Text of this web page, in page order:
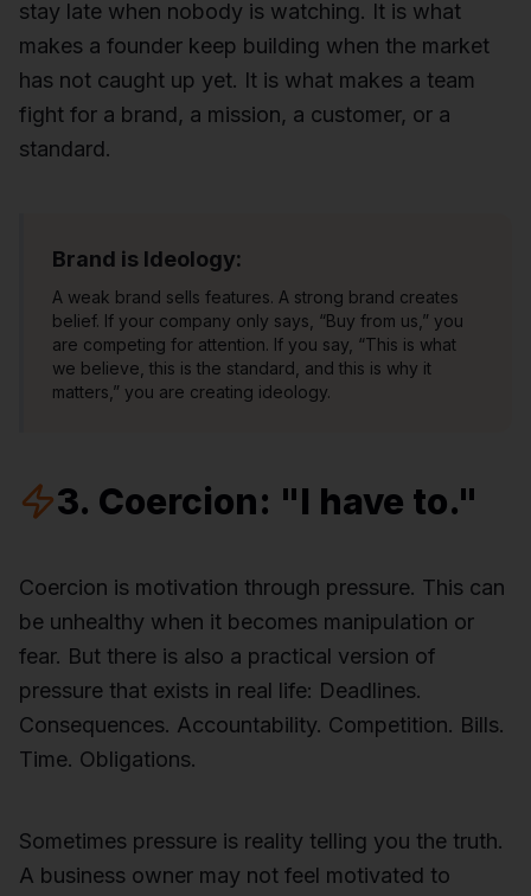
stay late when nobody is watching. It is what
makes a founder keep building when the market
has not caught up yet. It is what makes a team
fight for a brand, a mission, a customer, or a
standard.
Brand is Ideology:
A weak brand sells features. A strong brand creates
belief. If your company only says, “Buy from us,” you
are competing for attention. If you say, “This is what
we believe, this is the standard, and this is why it
matters,” you are creating ideology.
3. Coercion: "I have to."
Coercion is motivation through pressure. This can
be unhealthy when it becomes manipulation or
fear. But there is also a practical version of
pressure that exists in real life: Deadlines.
Consequences. Accountability. Competition. Bills.
Time. Obligations.
Sometimes pressure is reality telling you the truth.
A business owner may not feel motivated to